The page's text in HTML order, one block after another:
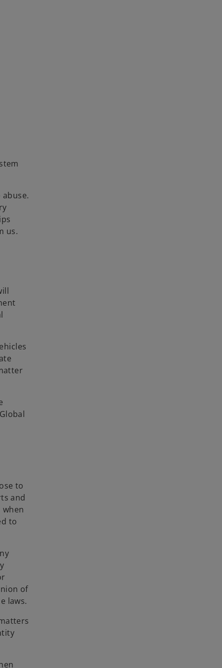
us.
to
and
to
of
laws.